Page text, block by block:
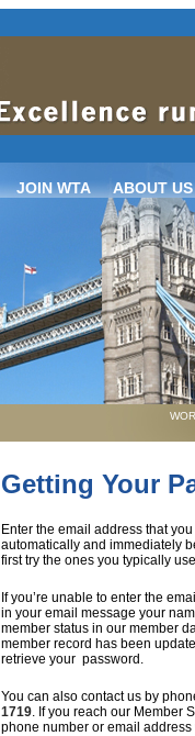
JOIN WTA ABOUT US
Getting Your
Enter the email address that
automatically and immediately
first try the ones you typically
If you’re unable to enter the
in your email message your
member status in our member
member record has been
retrieve your password.
You can also contact us by
1719. If you reach our Member
phone number or email